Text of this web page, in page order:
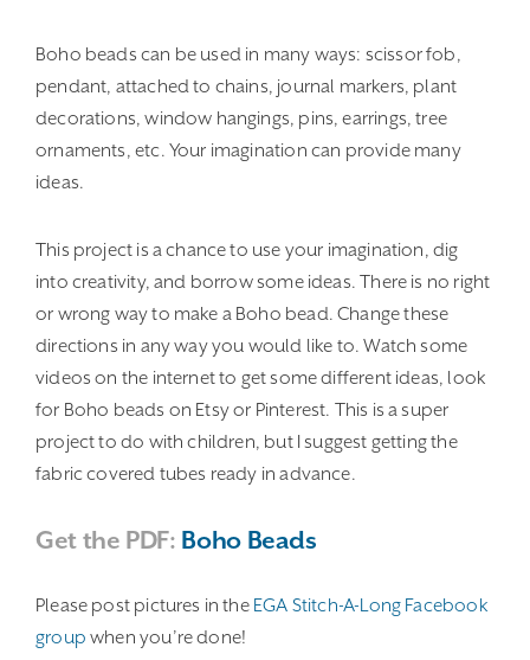
Boho beads can be used in many ways: scissor fob,
pendant, attached to chains, journal markers, plant
decorations, window hangings, pins, earrings, tree
ornaments, etc. Your imagination can provide many
ideas.
This project is a chance to use your imagination, dig
into creativity, and borrow some ideas. There is no right
or wrong way to make a Boho bead. Change these
directions in any way you would like to. Watch some
videos on the internet to get some different ideas, look
for Boho beads on Etsy or Pinterest. This is a super
project to do with children, but I suggest getting the
fabric covered tubes ready in advance.
Get the PDF: Boho Beads
Please post pictures in the EGA Stitch-A-Long Facebook
group when you’re done!